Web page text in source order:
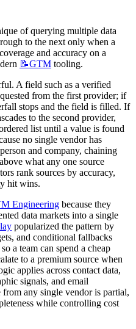
of querying multiple data
to the next only when a
and accuracy on a
📝GTM tooling.
A field such as a verified
from the first provider; if
stops and the field is filled. If
to the second provider,
list until a value is found
no single vendor has
and company, chaining
what any one source
rank sources by accuracy,
hit wins.
Engineering because they
data markets into a single
popularized the pattern by
and conditional fallbacks
a team can spend a cheap
to a premium source when
applies across contact data,
signals, and email
any single vendor is partial,
while controlling cost